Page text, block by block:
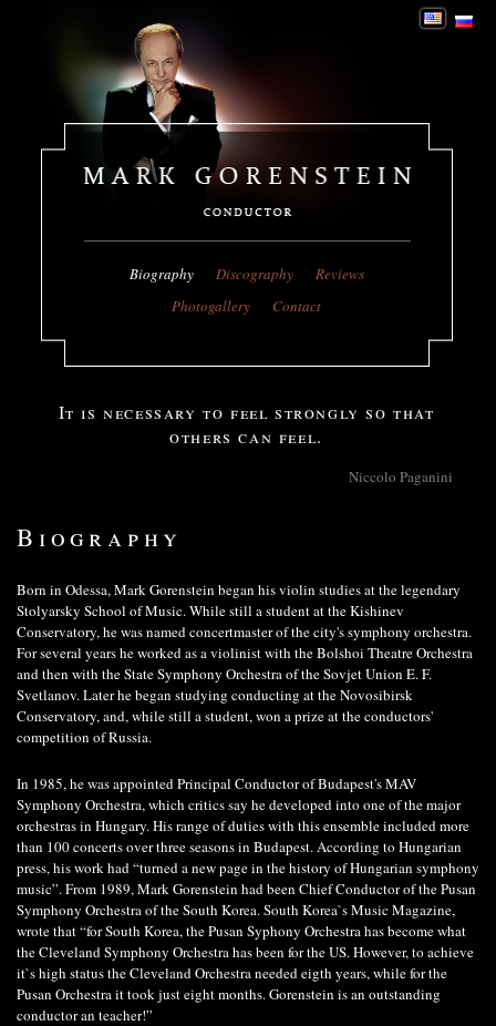
Biography Discography
Reviews
Photogallery
Contact
It is necessary to feel strongly so that
others can feel.
Niccolo Paganini
Biography
Born in Odessa, Mark Gorenstein began his violin studies at the legendary
Stolyarsky School of Music. While still a student at the Kishinev
Conservatory, he was named concertmaster of the city's symphony orchestra.
For several years he worked as a violinist with the Bolshoi Theatre Orchestra
and then with the State Symphony Orchestra of the Sovjet Union E. F.
Svetlanov. Later he began studying conducting at the Novosibirsk
Conservatory, and, while still a student, won a prize at the conductors'
competition of Russia.
In 1985, he was appointed Principal Conductor of Budapest's MAV
Symphony Orchestra, which critics say he developed into one of the major
orchestras in Hungary. His range of duties with this ensemble included more
than 100 concerts over three seasons in Budapest. According to Hungarian
press, his work had “turned a new page in the history of Hungarian symphony
music”. From 1989, Mark Gorenstein had been Chief Conductor of the Pusan
Symphony Orchestra of the South Korea. South Korea`s Music Magazine,
wrote that “for South Korea, the Pusan Syphony Orchestra has become what
the Cleveland Symphony Orchestra has been for the US. However, to achieve
it`s high status the Cleveland Orchestra needed eigth years, while for the
Pusan Orchestra it took just eight months. Gorenstein is an outstanding
conductor an teacher!”